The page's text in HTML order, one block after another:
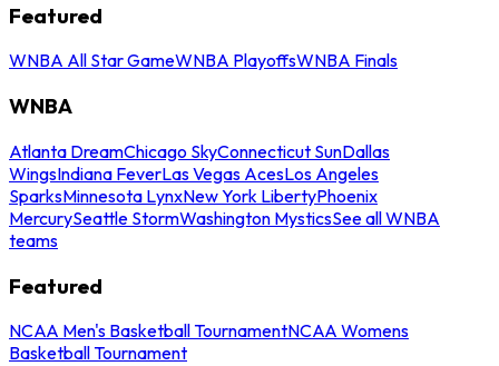
Featured
WNBA All Star GameWNBA PlayoffsWNBA Finals
WNBA
Atlanta DreamChicago SkyConnecticut SunDallas
WingsIndiana FeverLas Vegas AcesLos Angeles
SparksMinnesota LynxNew York LibertyPhoenix
MercurySeattle StormWashington MysticsSee all WNBA
teams
Featured
NCAA Men's Basketball TournamentNCAA Womens
Basketball Tournament